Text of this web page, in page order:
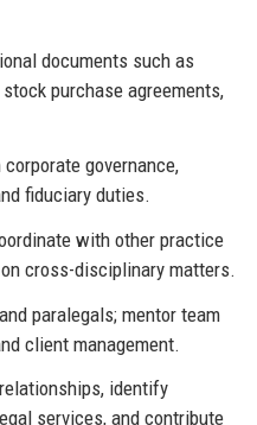
documents such as
purchase agreements,
governance,
fiduciary duties.
with other practice
cross-disciplinary matters.
paralegals; mentor team
client management.
identify
services, and contribute